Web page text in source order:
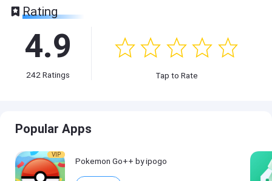
Rating
4.9
242Ratings Tap to Rate
Popular Apps
VIP
Pokemon Go++ by ipogo